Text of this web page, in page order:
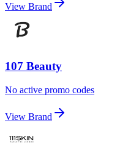
View Brand
107 Beauty
No active promo codes
View Brand